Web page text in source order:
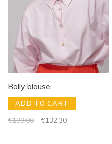
Bally blouse
ADD TO CART
€189,00 €132,30